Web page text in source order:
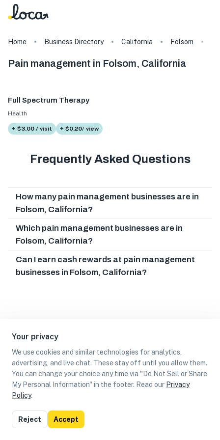
Your privacy
We use cookies and similar technologies for analytics,
advertising, and live chat. These stay off until you allow them.
You can change your choice any time via "Do Not Sell or Share
My Personal Information" in the footer. Read our Privacy
Policy.
Reject Accept
Home Business Directory California Folsom
Pain management in Folsom, California
Full Spectrum Therapy
Health
+ $3.00 / visit + $0.20/ view
Frequently Asked Questions
How many pain management businesses are in
Folsom, California?
Which pain management businesses are in
Folsom, California?
Can I earn cash rewards at pain management
businesses in Folsom, California?
List